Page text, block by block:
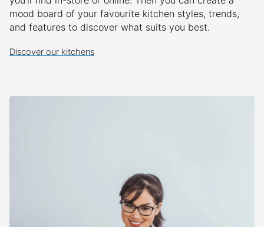
mood board of your favourite kitchen styles, trends,
and features to discover what suits you best.
Discover our kitchens